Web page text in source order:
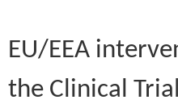
EU/EEA
the Clinical